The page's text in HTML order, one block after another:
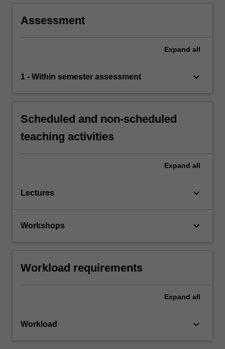
Assessment
Expand all
1 - Within semester assessment keyboard_arrow_down
Scheduled and non-scheduled
teaching activities
Expand all
Lectures keyboard_arrow_down
Workshops keyboard_arrow_down
Workload requirements
Expand all
Workload keyboard_arrow_down